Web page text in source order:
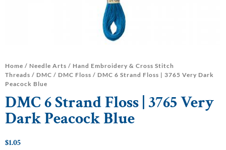
Home / Needle Arts / Hand Embroidery & Cross Stitch
Threads / DMC / DMC Floss / DMC 6 Strand Floss | 3765 Very Dark
Peacock Blue
DMC 6 Strand Floss | 3765 Very
Dark Peacock Blue
$1.05